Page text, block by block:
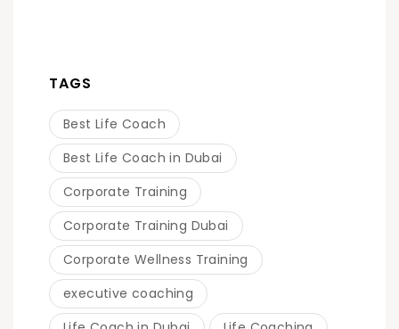
TAGS
Best Life Coach
Best Life Coach in Dubai
Corporate Training
Corporate Training Dubai
Corporate Wellness Training
executive coaching